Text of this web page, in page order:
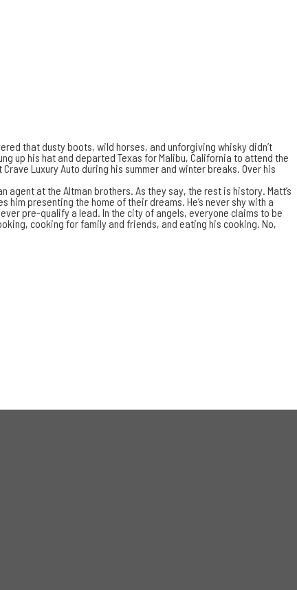
that dusty boots, wild horses, and unforgiving whisky didn’t
up his hat and departed Texas for Malibu, California to attend the
Luxury Auto during his summer and winter breaks. Over his
at the Altman brothers. As they say, the rest is history. Matt’s
presenting the home of their dreams. He’s never shy with a
pre-qualify a lead. In the city of angels, everyone claims to be
cooking for family and friends, and eating his cooking. No,